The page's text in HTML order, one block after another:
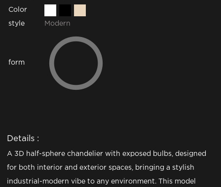
Color
style Modern
form
Details :
A 3D half-sphere chandelier with exposed bulbs, designed
for both interior and exterior spaces, bringing a stylish
industrial-modern vibe to any environment. This model